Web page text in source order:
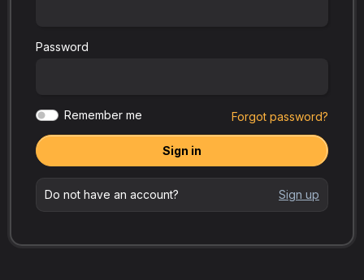
Password
Remember me Forgot password?
Sign in
Do not have an account? Sign up